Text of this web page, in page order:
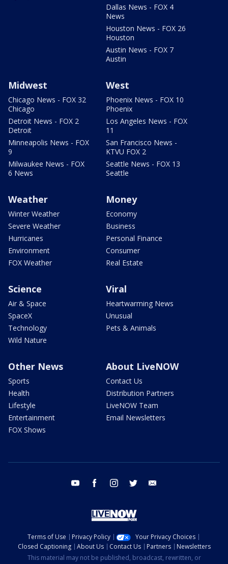
Dallas News - FOX 4
News
Houston News - FOX 26
Houston
Austin News - FOX 7
Austin
Midwest
Chicago News - FOX 32
Chicago
Detroit News - FOX 2
Detroit
Minneapolis News - FOX
9
Milwaukee News - FOX
6 News
West
Phoenix News - FOX 10
Phoenix
Los Angeles News - FOX
11
San Francisco News -
KTVU FOX 2
Seattle News - FOX 13
Seattle
Weather
Winter Weather
Severe Weather
Hurricanes
Environment
FOX Weather
Money
Economy
Business
Personal Finance
Consumer
Real Estate
Science
Air & Space
SpaceX
Technology
Wild Nature
Viral
Heartwarming News
Unusual
Pets & Animals
Other News
Sports
Health
Lifestyle
Entertainment
FOX Shows
About LiveNOW
Contact Us
Distribution Partners
LiveNOW Team
Email Newsletters
youtube facebook instagram twitter
Terms of Use Privacy Policy
Your Privacy Choices
Closed Captioning
About Us Contact Us Partners
Newsletters
This material may not be published, broadcast, rewritten, or